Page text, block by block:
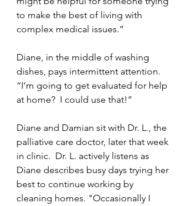
to make the best of living with
complex medical issues.”
Diane, in the middle of washing
dishes, pays intermittent attention.
“I’m going to get evaluated for help
at home?  I could use that!”
Diane and Damian sit with Dr. L., the
palliative care doctor, later that week
in clinic.  Dr. L. actively listens as
Diane describes busy days trying her
best to continue working by
cleaning homes. "Occasionally I